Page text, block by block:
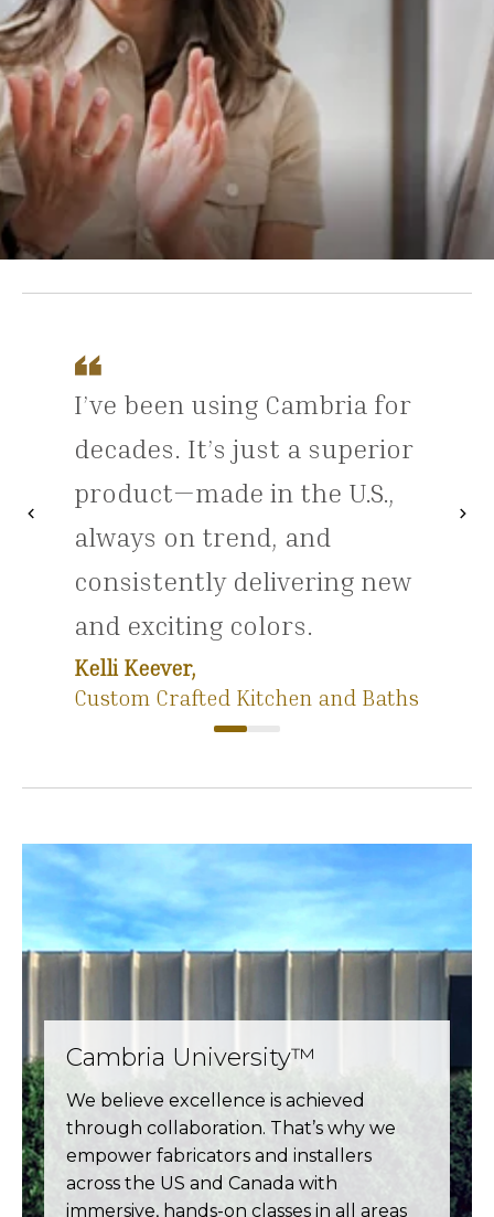
I’ve been using Cambria for
decades. It’s just a superior
product—made in the U.S.,
always on trend, and
consistently delivering new
and exciting colors.
Kelli Keever,
Custom Crafted Kitchen and Baths
chevron_leftPrevious chevron_right
Cambria University™
We believe excellence is achieved
through collaboration. That’s why we
empower fabricators and installers
across the US and Canada with
immersive, hands-on classes in all areas